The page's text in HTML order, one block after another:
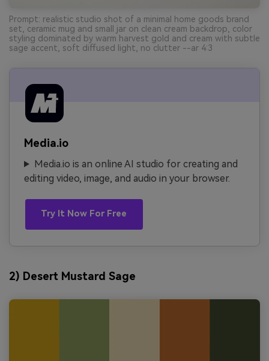
Prompt: realistic studio shot of a minimal home goods brand
set, ceramic mug and small jar on clean cream backdrop, color
styling dominated by warm harvest gold and cream with subtle
sage accent, soft diffused light, no clutter --ar 4:3
Media.io
Media.io is an online AI studio for creating and
editing video, image, and audio in your browser.
Try It Now For Free
2) Desert Mustard Sage